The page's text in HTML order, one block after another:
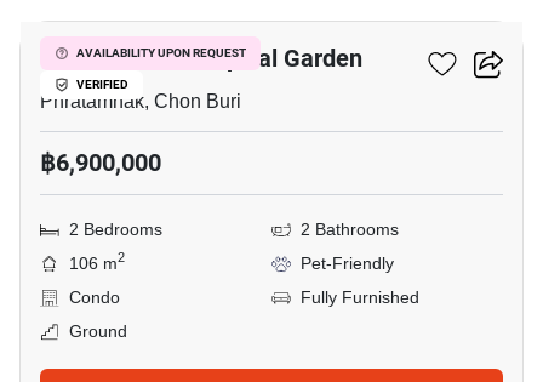
AVAILABILITY UPON REQUEST
VERIFIED
Siam Oriental Tropical Garden
Phratamnak, Chon Buri
฿6,900,000
2 Bedrooms
2 Bathrooms
106 m2
Pet-Friendly
Condo
Fully Furnished
Ground